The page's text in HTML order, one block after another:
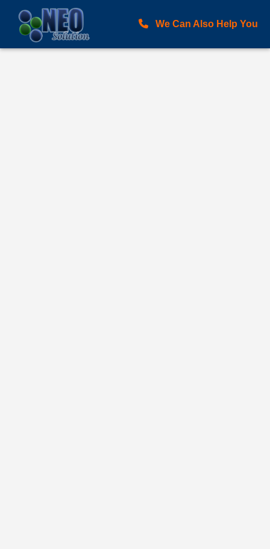
We Can Also Help You